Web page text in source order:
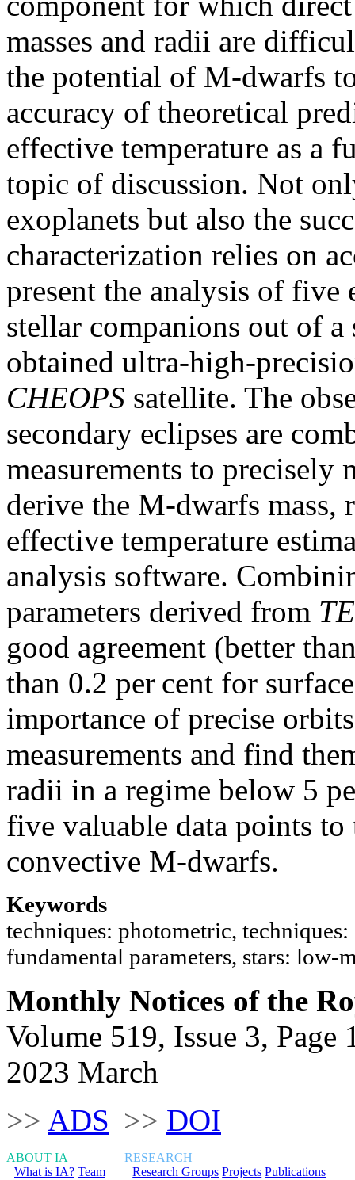
masses and radii are
the potential of M-dwarfs
accuracy of theoretical
effective temperature as a
topic of discussion. Not
exoplanets but also the
characterization relies on
present the analysis of
stellar companions out of
obtained ultra-high-
CHEOPS satellite. The
secondary eclipses are
measurements to precisely
derive the M-dwarfs mass,
effective temperature
analysis software.
parameters derived from
good agreement (better
than 0.2 per cent for
importance of precise
measurements and find
radii in a regime below 5
five valuable data points
convective M-dwarfs.
Keywords
techniques: photometric,
fundamental parameters, stars: low-
Monthly Notices of the
Volume 519, Issue 3, Page
2023 March
>> ADS >> DOI
ABOUT IA
What is IA? Team
RESEARCH
Research Groups Projects Publications